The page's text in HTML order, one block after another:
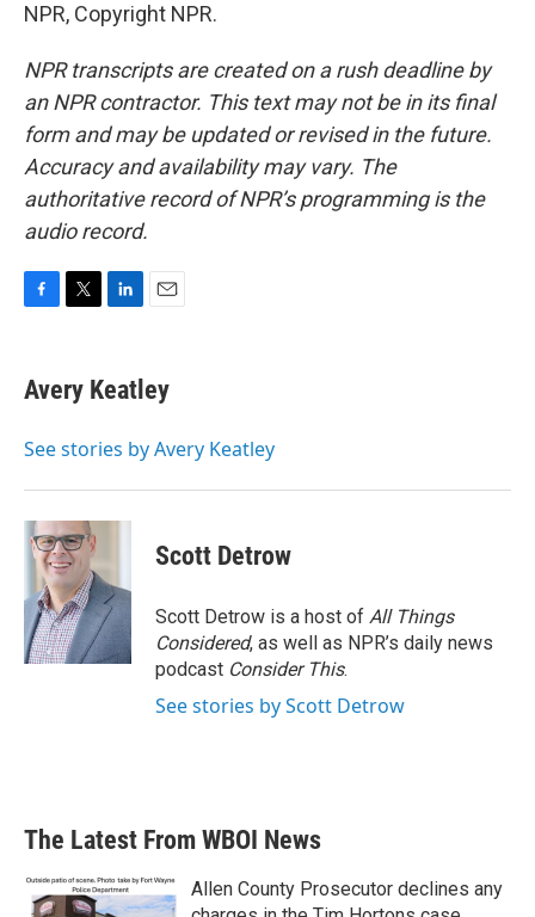
NPR, Copyright NPR.
NPR transcripts are created on a rush deadline by
an NPR contractor. This text may not be in its final
form and may be updated or revised in the future.
Accuracy and availability may vary. The
authoritative record of NPR’s programming is the
audio record.
e
b
o
t
t
r
k
e
I
i
l
Avery Keatley
See stories by Avery Keatley
Scott Detrow
Scott Detrow is a host of All Things
Considered, as well as NPR’s daily news
podcast Consider This.
See stories by Scott Detrow
The Latest From WBOI News
Allen County Prosecutor declines any